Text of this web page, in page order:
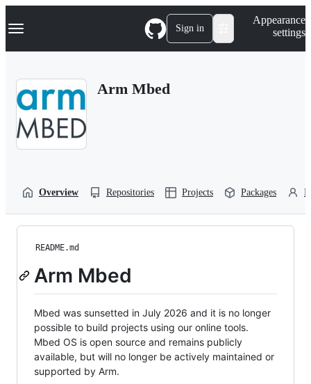
k
p
Navigation Menu Sign in
Appearance
settings
Arm Mbed
Overview Repositories Projects Packages
README.md
Arm Mbed
Mbed was sunsetted in July 2026 and it is no longer
possible to build projects using our online tools.
Mbed OS is open source and remains publicly
available, but will no longer be actively maintained or
supported by Arm.